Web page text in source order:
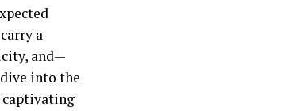
a
and—
into the
captivating